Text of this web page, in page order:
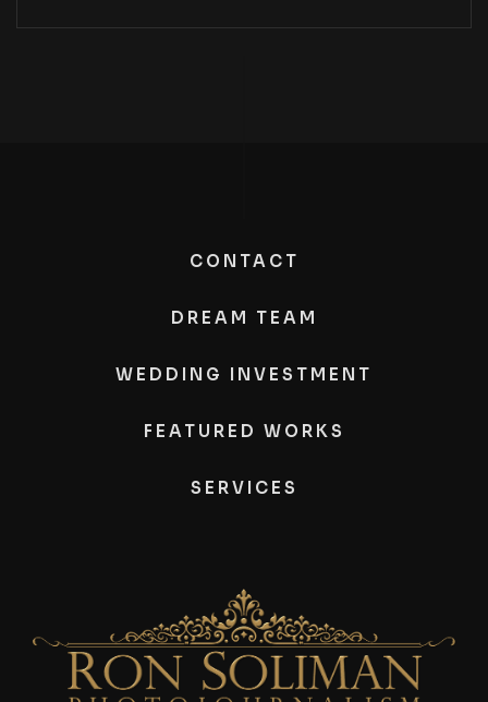
CONTACT
DREAM TEAM
WEDDING INVESTMENT
FEATURED WORKS
SERVICES